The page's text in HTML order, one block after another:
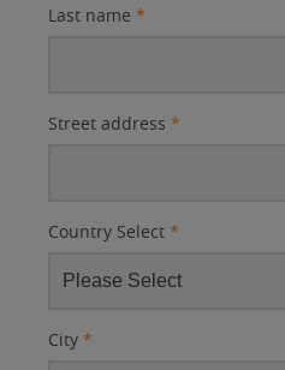
Last name *
Street address *
Country Select *
City *